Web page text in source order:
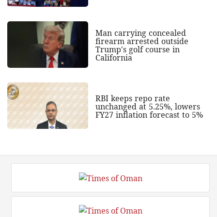
Man carrying concealed
firearm arrested outside
Trump's golf course in
California
RBI keeps repo rate
unchanged at 5.25%, lowers
FY27 inflation forecast to 5%